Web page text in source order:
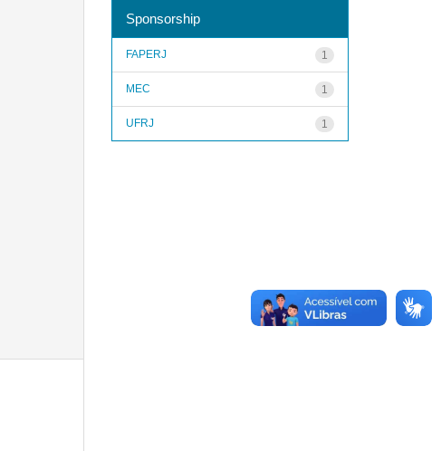
Sponsorship
1
FAPERJ
1
MEC
1
UFRJ